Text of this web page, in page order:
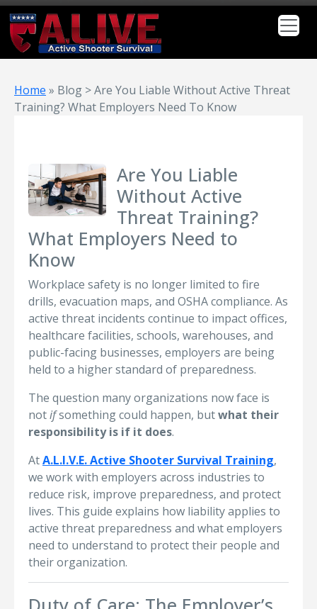
Home » Blog > Are You Liable Without Active Threat
Training? What Employers Need To Know
Are You Liable
Without Active
Threat Training?
What Employers Need to
Know
Workplace safety is no longer limited to fire
drills, evacuation maps, and OSHA compliance. As
active threat incidents continue to impact offices,
healthcare facilities, schools, warehouses, and
public-facing businesses, employers are being
held to a higher standard of preparedness.
The question many organizations now face is
notifsomething could happen, butwhat their
responsibility is if it does.
AtA.L.I.V.E. Active Shooter Survival Training,
we work with employers across industries to
reduce risk, improve preparedness, and protect
lives. This guide explains how liability applies to
active threat preparedness and what employers
need to understand to protect their people and
their organization.